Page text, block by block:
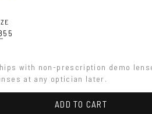
55
with non-prescription demo
at any optician later.
ADD TO CART